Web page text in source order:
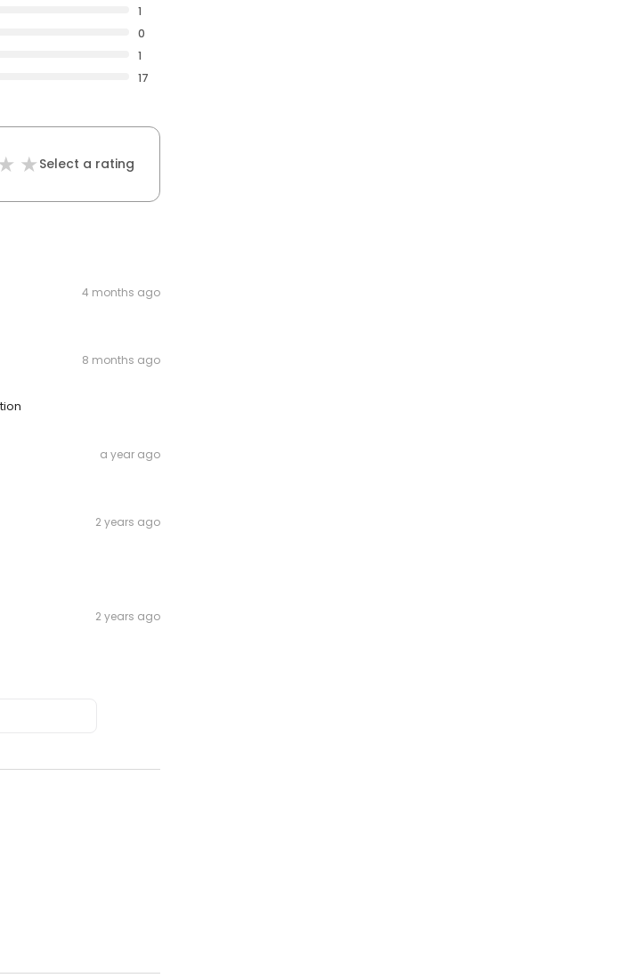
1
0
1
17
Select a rating
4 months ago
8 months ago
a year ago
2 years ago
2 years ago